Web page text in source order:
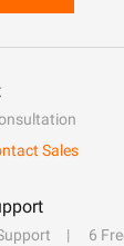
Sales
6